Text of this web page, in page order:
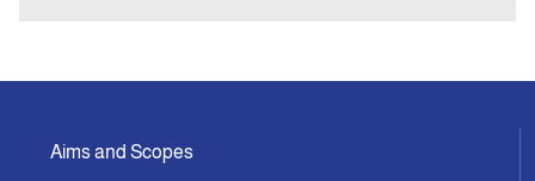
Aims and Scopes